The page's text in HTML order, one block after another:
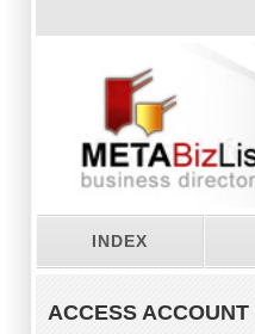
INDEX
ACCESS ACCOUNT